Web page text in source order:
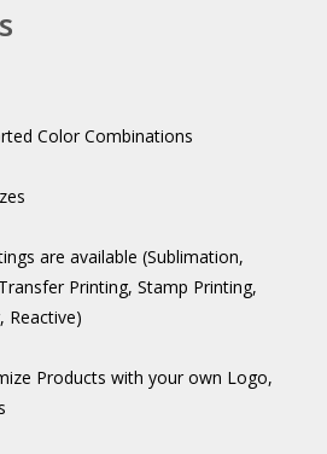
Color Combinations
are available (Sublimation,
Printing, Stamp Printing,
Reactive)
Products with your own Logo,